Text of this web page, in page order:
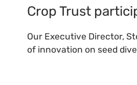
Crop Trust
Our Executive Director,
of innovation on seed